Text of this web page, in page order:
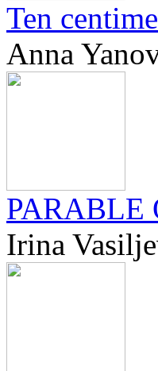
Ten
Anna
PARABLE
Irina